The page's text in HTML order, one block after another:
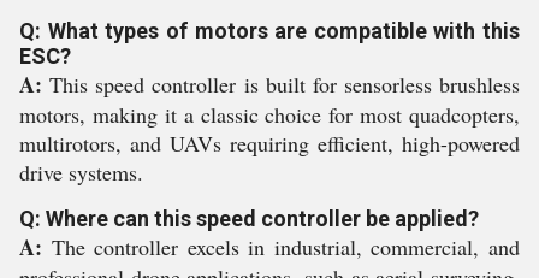
Q: What types of motors are compatible with this
ESC?
A: This speed controller is built for sensorless brushless
motors, making it a classic choice for most quadcopters,
multirotors, and UAVs requiring efficient, high-powered
drive systems.
Q: Where can this speed controller be applied?
A: The controller excels in industrial, commercial, and